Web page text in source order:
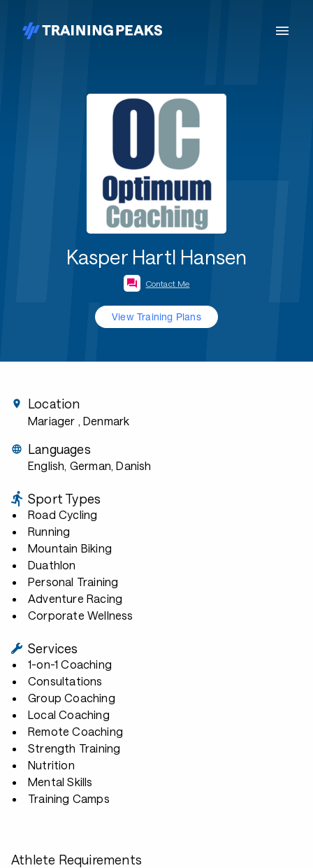
Kasper Hartl Hansen
Contact Me
View Training Plans
Location
Mariager , Denmark
Languages
English, German, Danish
Sport Types
Road Cycling
Running
Mountain Biking
Duathlon
Personal Training
Adventure Racing
Corporate Wellness
Services
1-on-1 Coaching
Consultations
Group Coaching
Local Coaching
Remote Coaching
Strength Training
Nutrition
Mental Skills
Training Camps
Athlete Requirements